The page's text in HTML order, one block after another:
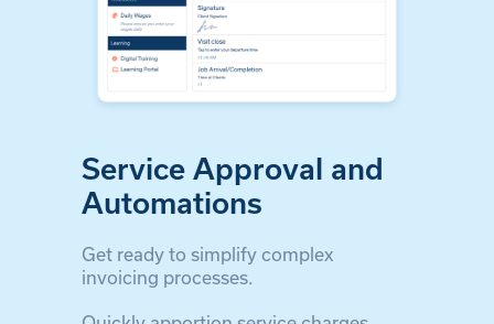
Service Approval and
Automations
Get ready to simplify complex
invoicing processes.